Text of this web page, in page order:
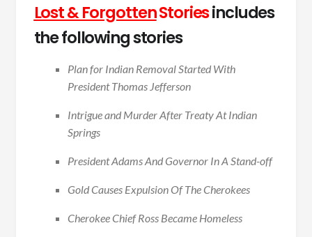
Lost & ForgottenStoriesincludes
the following stories
Plan for Indian Removal Started With
President Thomas Jefferson
Intrigue and Murder After Treaty At Indian
Springs
President Adams And Governor In A Stand-off
Gold Causes Expulsion Of The Cherokees
Cherokee Chief Ross Became Homeless